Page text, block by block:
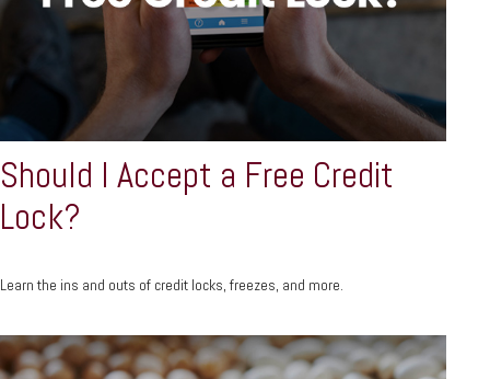
Should I Accept a Free Credit
Lock?
Learn the ins and outs of credit locks, freezes, and more.